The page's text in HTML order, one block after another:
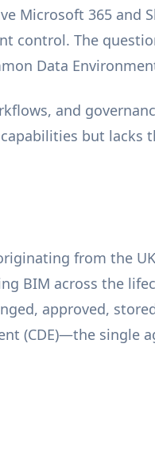
Microsoft 365 and
control. The
Data
and
but lacks
from the
BIM across the
approved,
(CDE)—the single